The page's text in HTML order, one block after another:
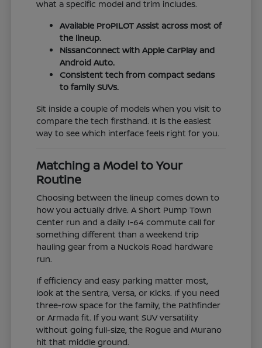
what a specific model and trim includes.
Available ProPILOT Assist across most of
the lineup.
NissanConnect with Apple CarPlay and
Android Auto.
Consistent tech from compact sedans
to family SUVs.
Sit inside a couple of models when you visit to
compare the tech firsthand. It is the easiest
way to see which interface feels right for you.
Matching a Model to Your
Routine
Choosing between the lineup comes down to
how you actually drive. A Short Pump Town
Center run and a daily I-64 commute call for
something different than a weekend trip
hauling gear from a Nuckols Road hardware
run.
If efficiency and easy parking matter most,
look at the Sentra, Versa, or Kicks. If you need
three-row space for the family, the Pathfinder
or Armada fit. If you want SUV versatility
without going full-size, the Rogue and Murano
hit that middle ground.